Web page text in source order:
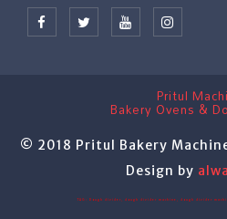
Pritul
Bakery Ovens &
© 2018 Pritul Bakery
Design by
TAG: Dough divider, dough divider machine, dough divider